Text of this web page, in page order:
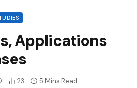
Applications
23 5 Mins Read